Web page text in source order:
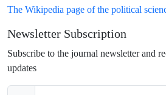
The Wikipedia page of the political
Newsletter Subscription
Subscribe to the journal newsletter and
updates